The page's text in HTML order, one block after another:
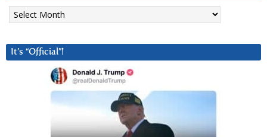
Archives
It’s “Official”!